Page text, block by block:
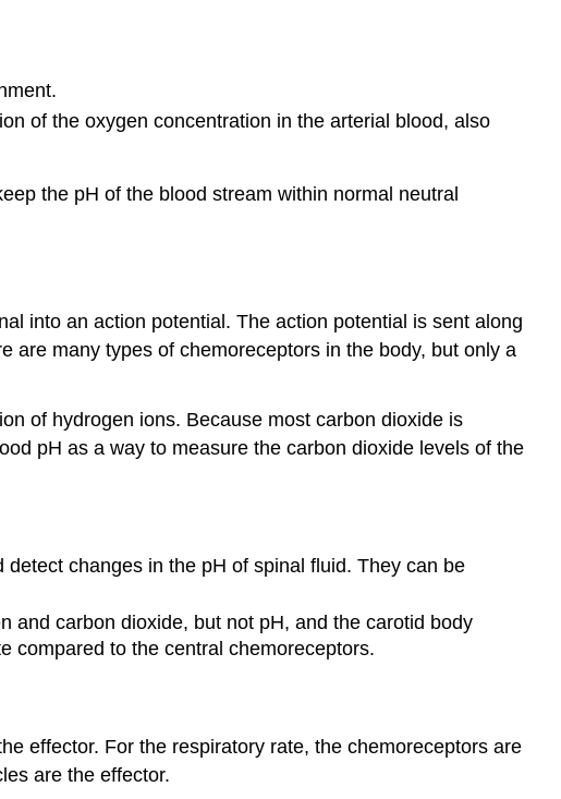
of the oxygen concentration in the arterial blood, also
the pH of the blood stream within normal neutral
into an action potential. The action potential is sent along
are many types of chemoreceptors in the body, but only a
of hydrogen ions. Because most carbon dioxide is
pH as a way to measure the carbon dioxide levels of the
changes in the pH of spinal fluid. They can be
and carbon dioxide, but not pH, and the carotid body
compared to the central chemoreceptors.
effector. For the respiratory rate, the chemoreceptors are
are the effector.